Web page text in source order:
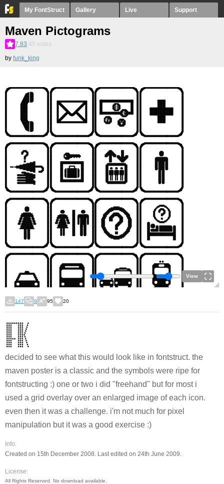
My FontStruct Gallery Live Support
Maven Pictograms
7.83 45 votes
by funk_king
View
147 9 95 20
decided to see what this would look like in fontstruct. the
maven poster is a classic and the symbols were ripe for
fontstructing :) one or two i did "freehand" but for most i
used a grid overlay over an enlarged image of each icon.
even then it was a challenge. i'm not much for pixel
manipulation but it was a good exercise :)
Info:
Created on 15th December 2008. Last edited on 24th June 2009.
License:
All Rights Reserved. No download available.